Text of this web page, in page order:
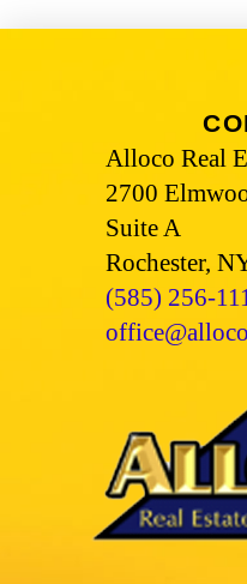
Alloco Real
2700
Suite A
Rochester,
(585) 256-